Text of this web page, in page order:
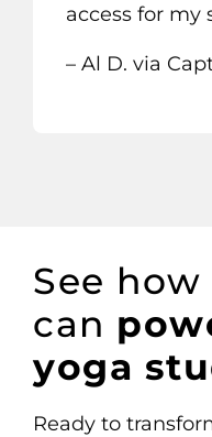
access for my
– Al D. via
See
can
yoga
Ready to